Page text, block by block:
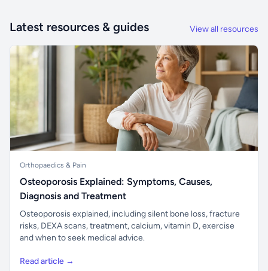
Latest resources & guides View all resources
Orthopaedics & Pain
Osteoporosis Explained: Symptoms, Causes,
Diagnosis and Treatment
Osteoporosis explained, including silent bone loss, fracture
risks, DEXA scans, treatment, calcium, vitamin D, exercise
and when to seek medical advice.
Read article →